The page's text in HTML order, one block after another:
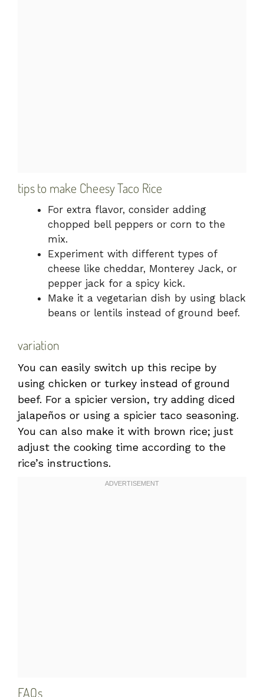
tips to make Cheesy Taco Rice
For extra flavor, consider adding
chopped bell peppers or corn to the
mix.
Experiment with different types of
cheese like cheddar, Monterey Jack, or
pepper jack for a spicy kick.
Make it a vegetarian dish by using black
beans or lentils instead of ground beef.
variation
You can easily switch up this recipe by
using chicken or turkey instead of ground
beef. For a spicier version, try adding diced
jalapeños or using a spicier taco seasoning.
You can also make it with brown rice; just
adjust the cooking time according to the
rice’s instructions.
FAQs